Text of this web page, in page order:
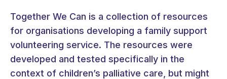
Together We Can is a collection of resources
for organisations developing a family support
volunteering service. The resources were
developed and tested specifically in the
context of children’s palliative care, but might